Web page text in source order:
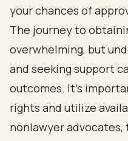
your chances of
The journey to
overwhelming, but
and seeking support
outcomes. It's
rights and utilize
nonlawyer